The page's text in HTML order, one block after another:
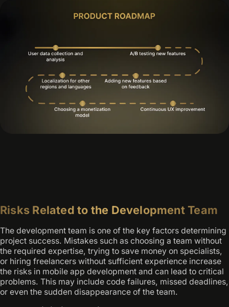
Risks Related to the Development Team
The development team is one of the key factors determining
project success. Mistakes such as choosing a team without
the required expertise, trying to save money on specialists,
or hiring freelancers without sufficient experience increase
the risks in mobile app development and can lead to critical
problems. This may include code failures, missed deadlines,
or even the sudden disappearance of the team.